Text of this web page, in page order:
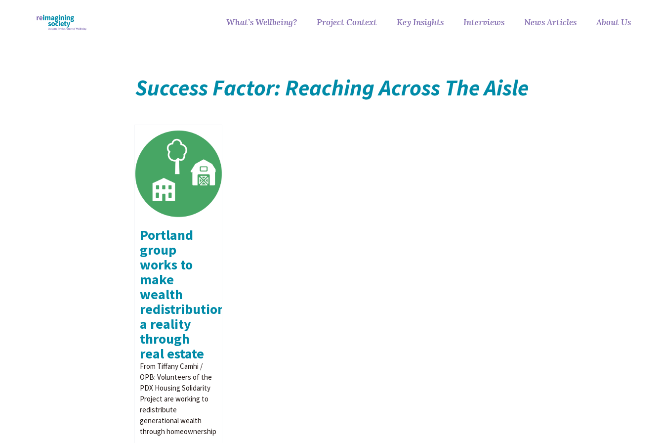
What’s Wellbeing? Project Context Key Insights Interviews News Articles About Us
Success Factor: Reaching Across The Aisle
Portland
group
works to
make
wealth
redistribution
a reality
through
real estate
From Tiffany Camhi /
OPB: Volunteers of the
PDX Housing Solidarity
Project are working to
redistribute
generational wealth
through homeownership